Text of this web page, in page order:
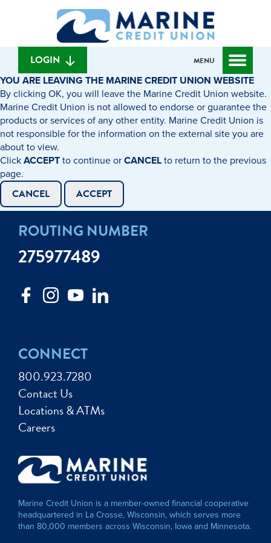
banking
What
can
we
find?
LOGIN MENU
YOU ARE LEAVING THE MARINE CREDIT UNION WEBSITE
By clicking OK, you will leave the Marine Credit Union website.
Marine Credit Union is not allowed to endorse or guarantee the
products or services of any other entity. Marine Credit Union is
not responsible for the information on the external site you are
about to view.
ClickACCEPTto continue orCANCELto return to the previous
page.
CANCEL ACCEPT
CONNECT
800.923.7280
Contact Us
Locations & ATMs
Careers
ROUTING NUMBER
275977489
Marine Credit Union is a member-owned financial cooperative
headquartered in La Crosse, Wisconsin, which serves more
than 80,000 members across Wisconsin, Iowa and Minnesota.